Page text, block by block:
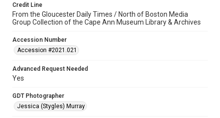
Credit Line
From the Gloucester Daily Times / North of Boston Media
Group Collection of the Cape Ann Museum Library & Archives
Accession Number
Accession #2021.021
Advanced Request Needed
Yes
GDT Photographer
Jessica (Stygles) Murray